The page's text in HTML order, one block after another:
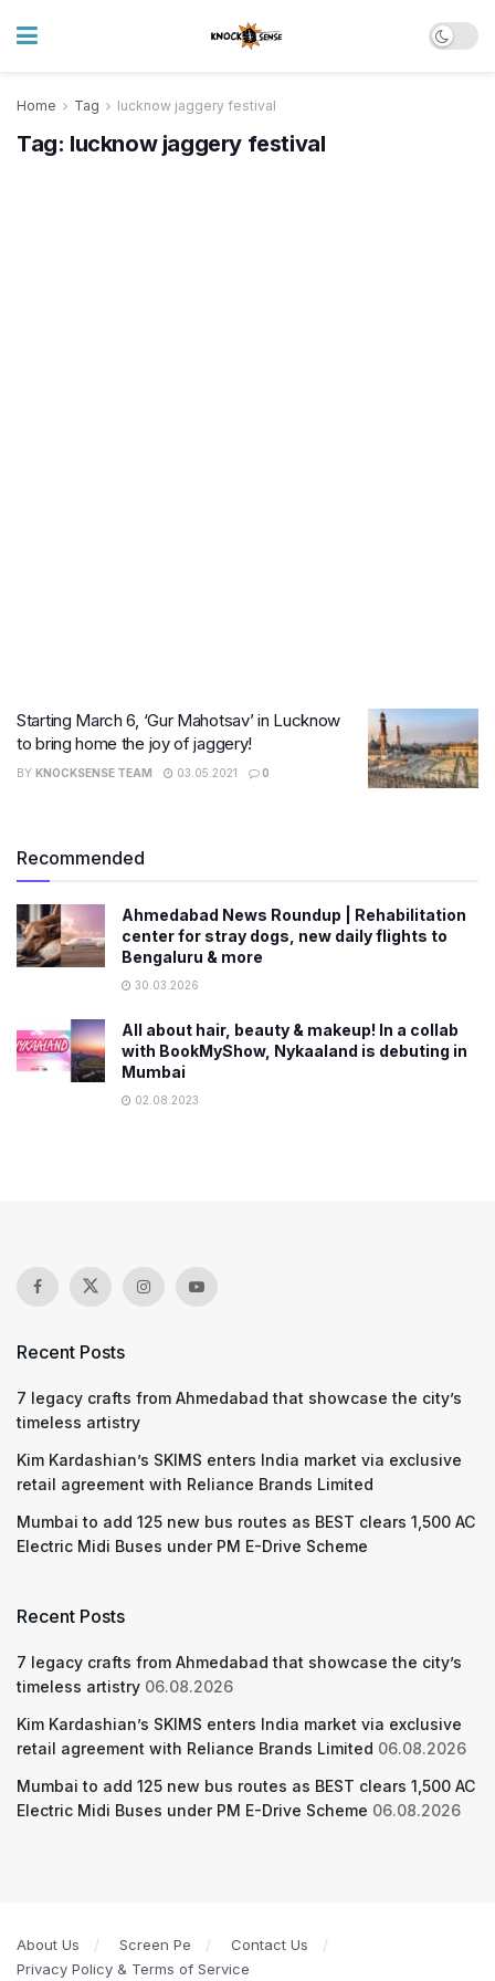
Home Tag lucknow jaggery festival
Tag: lucknow jaggery festival
Starting March 6, ‘Gur Mahotsav’ in Lucknow
to bring home the joy of jaggery!
BY KNOCKSENSE TEAM 03.05.2021 0
Recommended
Ahmedabad News Roundup | Rehabilitation
center for stray dogs, new daily flights to
Bengaluru & more
30.03.2026
All about hair, beauty & makeup! In a collab
with BookMyShow, Nykaaland is debuting in
Mumbai
02.08.2023
Recent Posts
7 legacy crafts from Ahmedabad that showcase the city’s
timeless artistry
Kim Kardashian’s SKIMS enters India market via exclusive
retail agreement with Reliance Brands Limited
Mumbai to add 125 new bus routes as BEST clears 1,500 AC
Electric Midi Buses under PM E-Drive Scheme
Recent Posts
7 legacy crafts from Ahmedabad that showcase the city’s
timeless artistry 06.08.2026
Kim Kardashian’s SKIMS enters India market via exclusive
retail agreement with Reliance Brands Limited 06.08.2026
Mumbai to add 125 new bus routes as BEST clears 1,500 AC
Electric Midi Buses under PM E-Drive Scheme 06.08.2026
About Us Screen Pe
Contact Us
Privacy Policy & Terms of Service